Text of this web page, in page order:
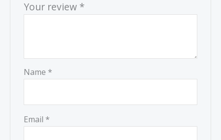
Your review *
Name *
Email *